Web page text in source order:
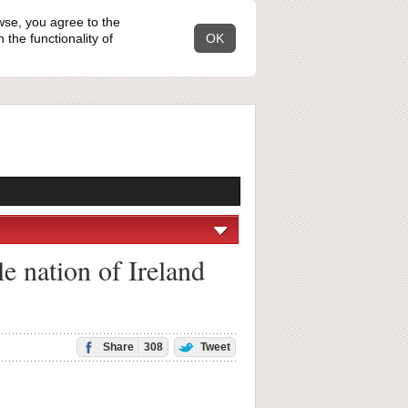
you agree to the
the functionality of
OK
nation of Ireland
Share 308 Tweet